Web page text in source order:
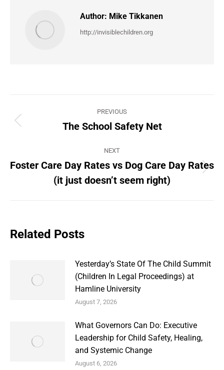
Author: Mike Tikkanen
http://invisiblechildren.org
navigation
PREVIOUS
Previous
The School Safety Net
NEXT
post:
Foster Care Day Rates vs Dog Care Day Rates
(it just doesn’t seem right)
Related Posts
Yesterday’s State Of The Child Summit
(Children In Legal Proceedings) at
Hamline University
August 7, 2026
What Governors Can Do: Executive
Leadership for Child Safety, Healing,
and Systemic Change
August 6, 2026